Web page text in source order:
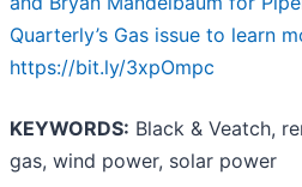
Quarterly’s Gas issue to learn
https://bit.ly/3xpOmpc
KEYWORDS: Black & Veatch,
gas, wind power, solar power